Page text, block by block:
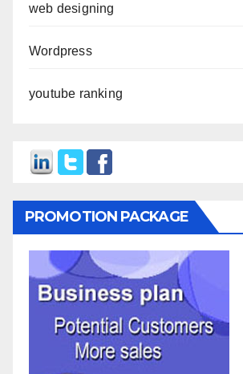
web designing
Wordpress
youtube ranking
PROMOTION PACKAGE